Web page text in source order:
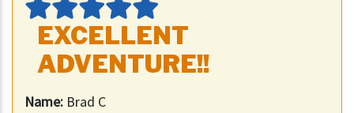
EXCELLENT
ADVENTURE!!
Name: Brad C